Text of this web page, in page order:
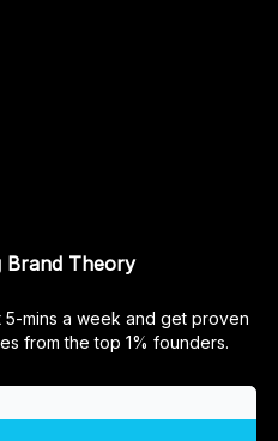
Brand Theory
5-mins a week and get proven
from the top 1% founders.